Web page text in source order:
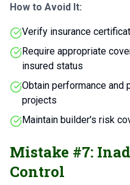
How to Avoid It:
Verify insurance
Require appropriate
insured status
Obtain performance and
projects
Maintain builder's risk
Mistake #7:
Control